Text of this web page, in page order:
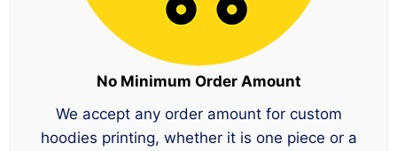
No Minimum Order Amount
We accept any order amount for custom
hoodies printing, whether it is one piece or a